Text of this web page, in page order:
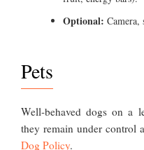
Optional: Camera,
Pets
Well-behaved dogs on a
they remain under control
Dog Policy.